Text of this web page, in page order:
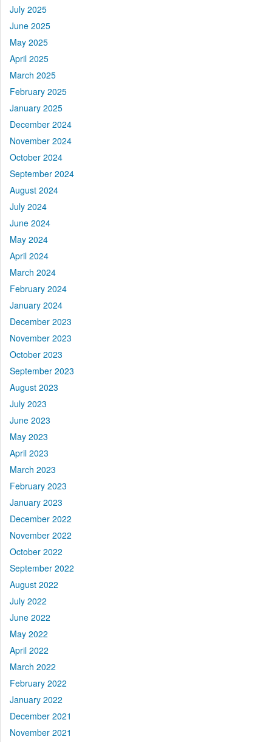
July 2025
June 2025
May 2025
April 2025
March 2025
February 2025
January 2025
December 2024
November 2024
October 2024
September 2024
August 2024
July 2024
June 2024
May 2024
April 2024
March 2024
February 2024
January 2024
December 2023
November 2023
October 2023
September 2023
August 2023
July 2023
June 2023
May 2023
April 2023
March 2023
February 2023
January 2023
December 2022
November 2022
October 2022
September 2022
August 2022
July 2022
June 2022
May 2022
April 2022
March 2022
February 2022
January 2022
December 2021
November 2021